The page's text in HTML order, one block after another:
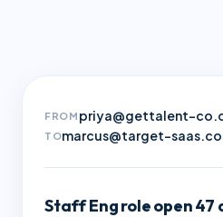
FROM priya@gettalent-
TOmarcus@target-
Staff Eng role open 47